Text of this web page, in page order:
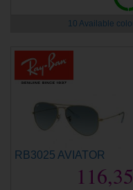
10 Available
RB3025 AVIATOR